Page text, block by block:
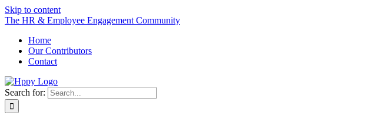
Skip to content
The HR & Employee Engagement Community
Home
Our Contributors
Contact
Search for: